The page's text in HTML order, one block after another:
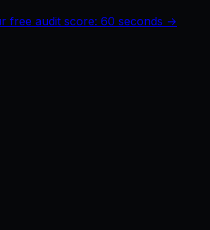
free audit score: 60 seconds →